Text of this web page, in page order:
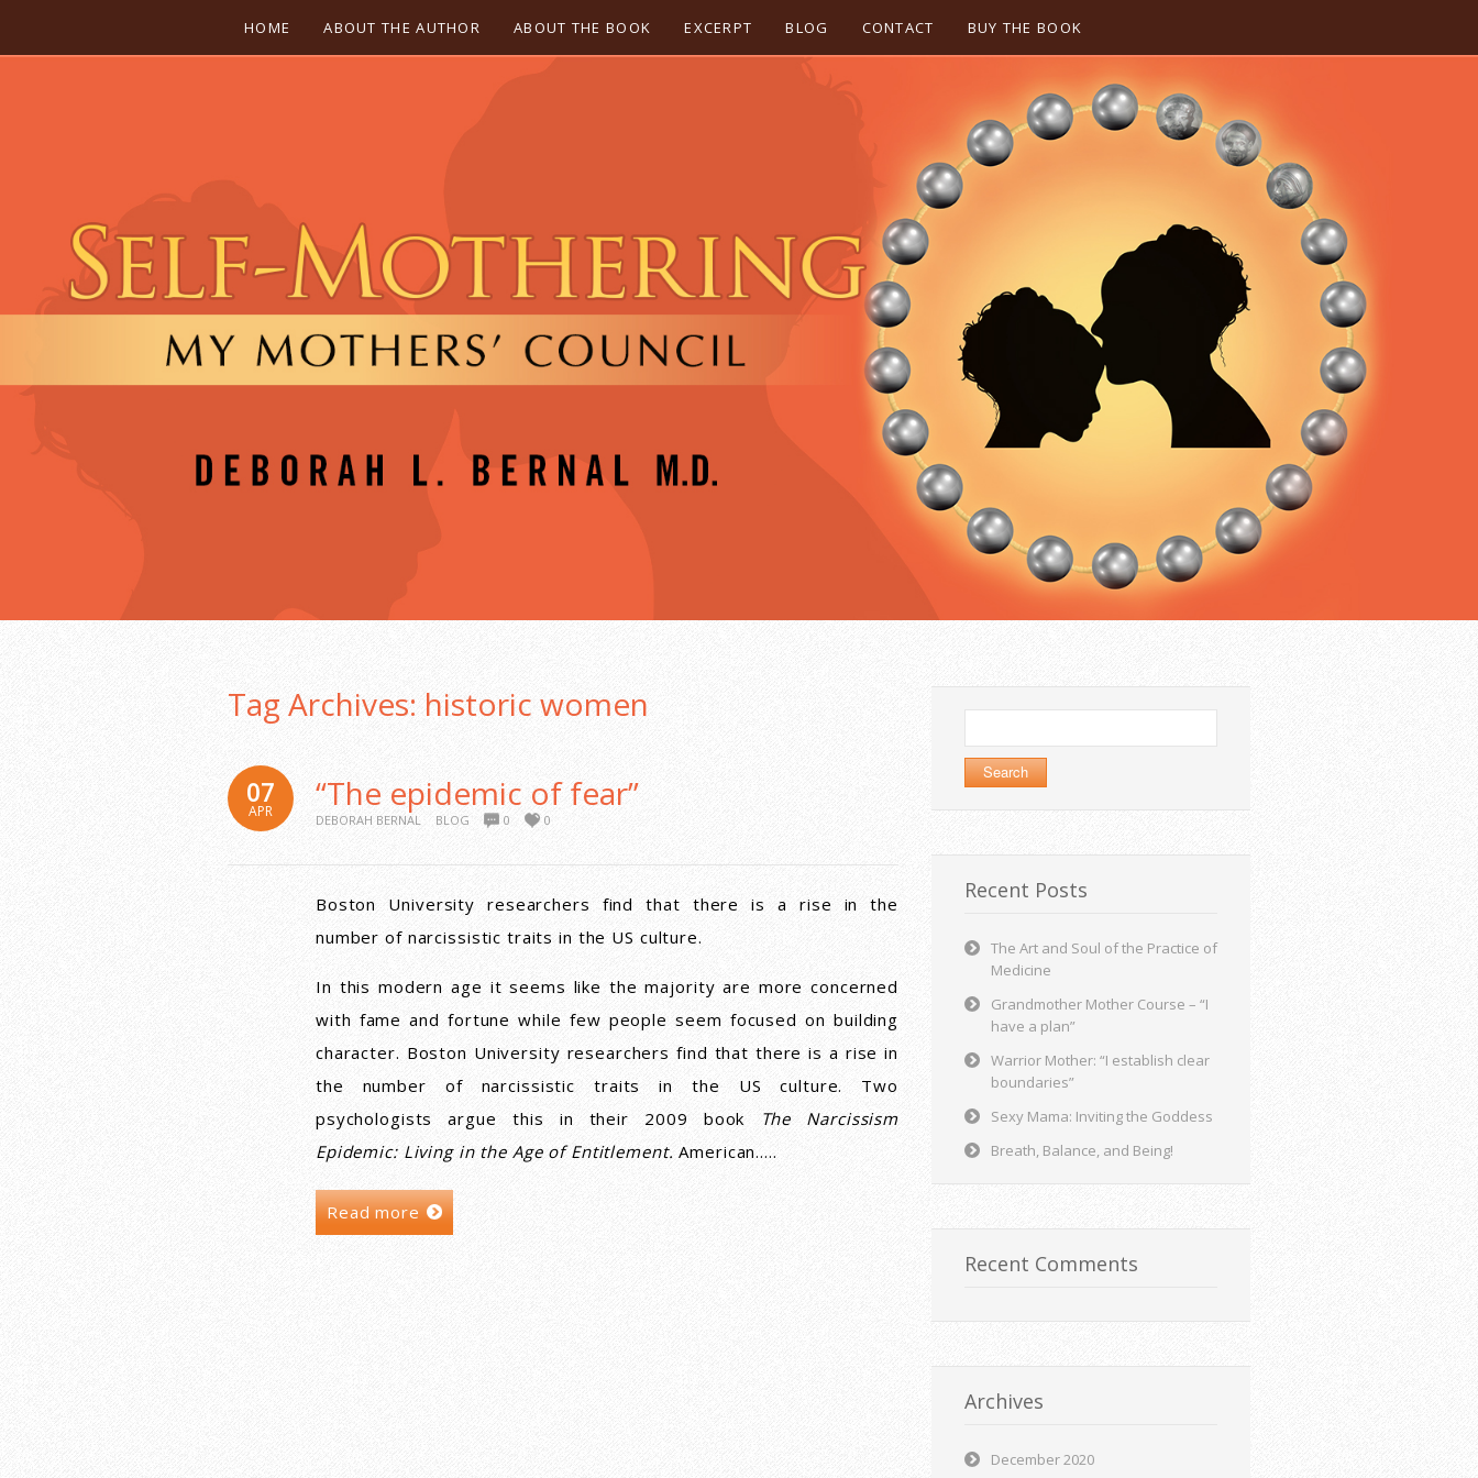
HOME ABOUT THE AUTHOR ABOUT THE BOOK EXCERPT BLOG CONTACT BUY THE BOOK
Tag Archives: historic women
07
APR “The epidemic of fear”
DEBORAH BERNAL BLOG 0 0
Boston University researchers find that there is a rise in the
number of narcissistic traits in the US culture.
In this modern age it seems like the majority are more concerned
with fame and fortune while few people seem focused on building
character. Boston University researchers find that there is a rise in
the number of narcissistic traits in the US culture. Two
psychologists argue this in their 2009 book
The Narcissism
Epidemic: Living in the Age of Entitlement. American…..
Read more
Search
for:
Recent Posts
The Art and Soul of the Practice of
Medicine
Grandmother Mother Course – “I
have a plan”
Warrior Mother: “I establish clear
boundaries”
Sexy Mama: Inviting the Goddess
Breath, Balance, and Being!
Recent Comments
Archives
December 2020